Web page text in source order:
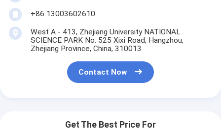
+86 13003602610
West A - 413, Zhejiang University NATIONAL
SCIENCE PARK No. 525 Xixi Road, Hangzhou,
Zhejiang Province, China, 310013
Contact Now
Get The Best Price For